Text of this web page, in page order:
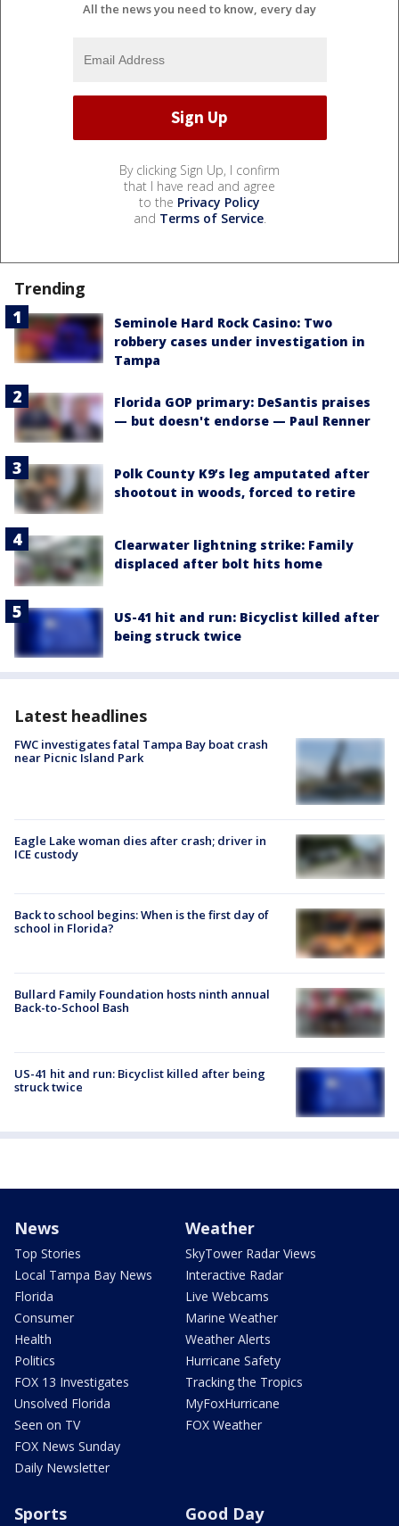
All the news you need to know, every day
By clicking Sign Up, I confirm
that I have read and agree
to the Privacy Policy
and Terms of Service.
Trending
Seminole Hard Rock Casino: Two
robbery cases under investigation in
Tampa
Florida GOP primary: DeSantis praises
— but doesn't endorse — Paul Renner
Polk County K9’s leg amputated after
shootout in woods, forced to retire
Clearwater lightning strike: Family
displaced after bolt hits home
US-41 hit and run: Bicyclist killed after
being struck twice
Latest headlines
FWC investigates fatal Tampa Bay boat crash
near Picnic Island Park
Eagle Lake woman dies after crash; driver in
ICE custody
Back to school begins: When is the first day of
school in Florida?
Bullard Family Foundation hosts ninth annual
Back-to-School Bash
US-41 hit and run: Bicyclist killed after being
struck twice
News
Top Stories
Local Tampa Bay News
Florida
Consumer
Health
Politics
FOX 13 Investigates
Unsolved Florida
Seen on TV
FOX News Sunday
Daily Newsletter
Weather
SkyTower Radar Views
Interactive Radar
Live Webcams
Marine Weather
Weather Alerts
Hurricane Safety
Tracking the Tropics
MyFoxHurricane
FOX Weather
Sports Good Day